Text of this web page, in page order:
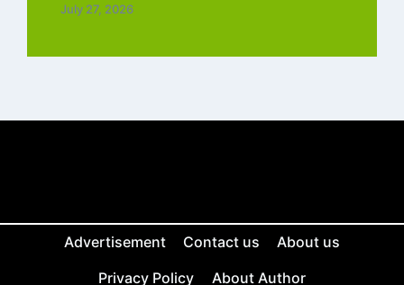
July 27, 2026
Advertisement Contact us
About us
Privacy Policy
About Author